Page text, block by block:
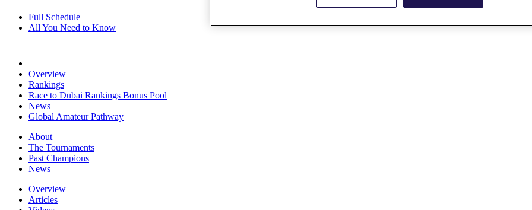
Full Schedule
All You Need to Know
Overview
Rankings
Race to Dubai Rankings Bonus Pool
News
Global Amateur Pathway
About
The Tournaments
Past Champions
News
Overview
Articles